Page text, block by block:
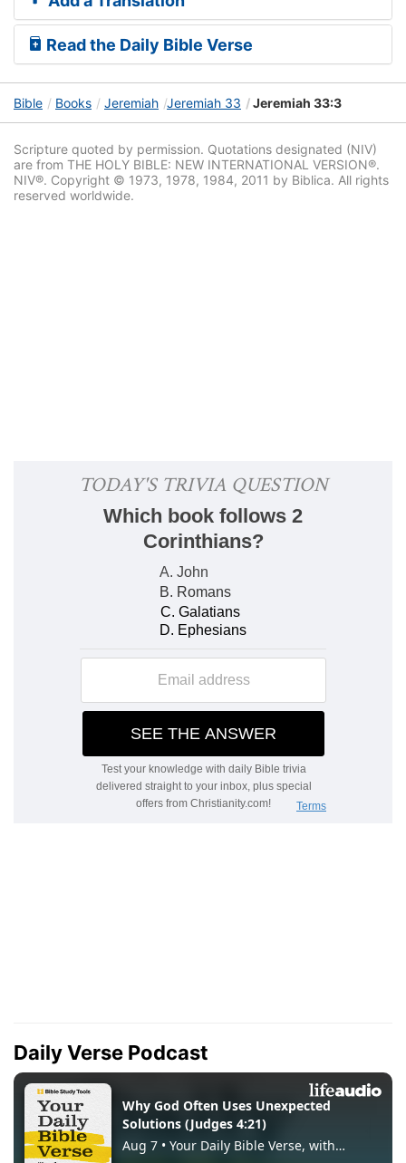
Read the Daily Bible Verse
Bible Books Jeremiah Jeremiah 33 Jeremiah 33:3
Scripture quoted by permission. Quotations designated (NIV)
are from THE HOLY BIBLE: NEW INTERNATIONAL VERSION®.
NIV®. Copyright © 1973, 1978, 1984, 2011 by Biblica. All rights
reserved worldwide.
Daily Verse Podcast